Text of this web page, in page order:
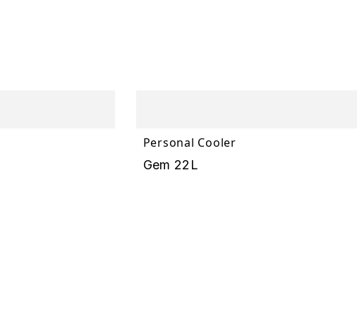
Personal Cooler
Gem 22L